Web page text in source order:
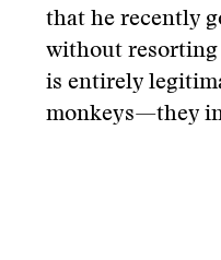
that he recently
without resorting
is entirely
monkeys—they